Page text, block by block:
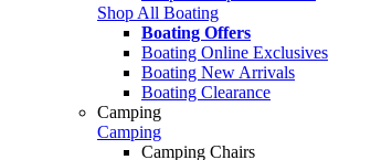
Shop All Boating
Boating Offers
Boating Online Exclusives
Boating New Arrivals
Boating Clearance
Camping
Camping
Camping Chairs